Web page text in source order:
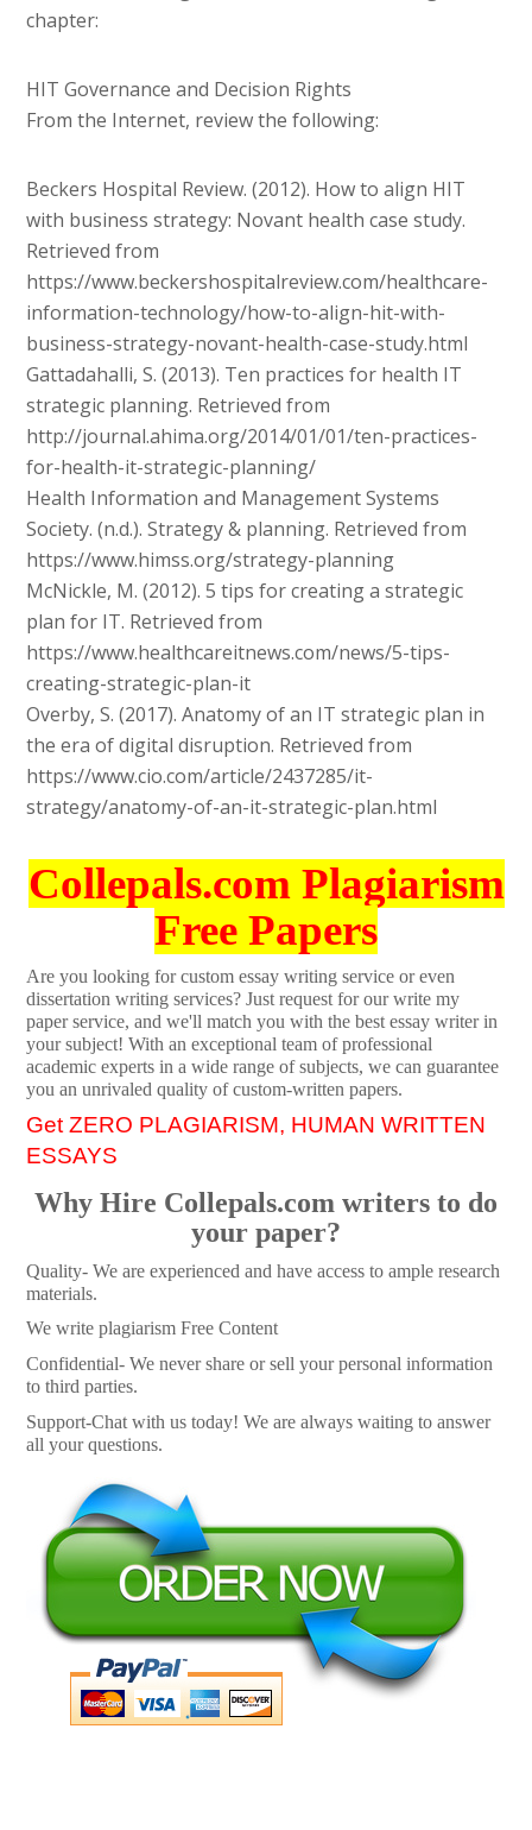
chapter:
HIT Governance and Decision Rights
From the Internet, review the following:
Beckers Hospital Review. (2012). How to align HIT
with business strategy: Novant health case study.
Retrieved from
https://www.beckershospitalreview.com/healthcare-
information-technology/how-to-align-hit-with-
business-strategy-novant-health-case-study.html
Gattadahalli, S. (2013). Ten practices for health IT
strategic planning. Retrieved from
http://journal.ahima.org/2014/01/01/ten-practices-
for-health-it-strategic-planning/
Health Information and Management Systems
Society. (n.d.). Strategy & planning. Retrieved from
https://www.himss.org/strategy-planning
McNickle, M. (2012). 5 tips for creating a strategic
plan for IT. Retrieved from
https://www.healthcareitnews.com/news/5-tips-
creating-strategic-plan-it
Overby, S. (2017). Anatomy of an IT strategic plan in
the era of digital disruption. Retrieved from
https://www.cio.com/article/2437285/it-
strategy/anatomy-of-an-it-strategic-plan.html
Collepals.com Plagiarism
Free Papers
Are you looking for custom essay writing service or even
dissertation writing services? Just request for our write my
paper service, and we'll match you with the best essay writer in
your subject! With an exceptional team of professional
academic experts in a wide range of subjects, we can guarantee
you an unrivaled quality of custom-written papers.
Get ZERO PLAGIARISM, HUMAN WRITTEN
ESSAYS
Why Hire Collepals.com writers to do
your paper?
Quality- We are experienced and have access to ample research
materials.
We write plagiarism Free Content
Confidential- We never share or sell your personal information
to third parties.
Support-Chat with us today! We are always waiting to answer
all your questions.